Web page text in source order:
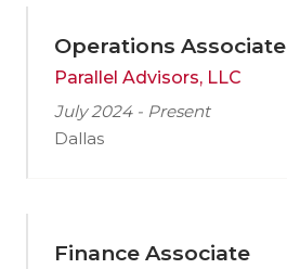
Operations Associate
Parallel Advisors, LLC
July 2024 - Present
Dallas
Finance Associate